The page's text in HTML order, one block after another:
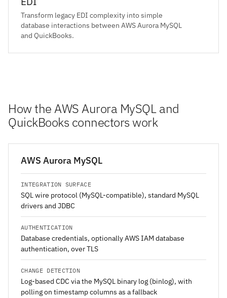
Transform legacy EDI complexity into simple
database interactions between AWS Aurora MySQL
and QuickBooks.
How the AWS Aurora MySQL and
QuickBooks connectors work
AWS Aurora MySQL
INTEGRATION SURFACE
SQL wire protocol (MySQL-compatible), standard MySQL
drivers and JDBC
AUTHENTICATION
Database credentials, optionally AWS IAM database
authentication, over TLS
CHANGE DETECTION
Log-based CDC via the MySQL binary log (binlog), with
polling on timestamp columns as a fallback